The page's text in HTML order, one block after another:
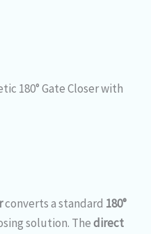
180° Gate Closer with
converts a standard 180°
solution. Thedirect